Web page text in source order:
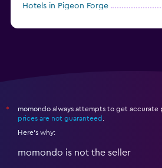
Hotels in Pigeon Forge
*
momondo always attempts to get accurate
prices are not guaranteed
Here's why:
momondo is not the seller